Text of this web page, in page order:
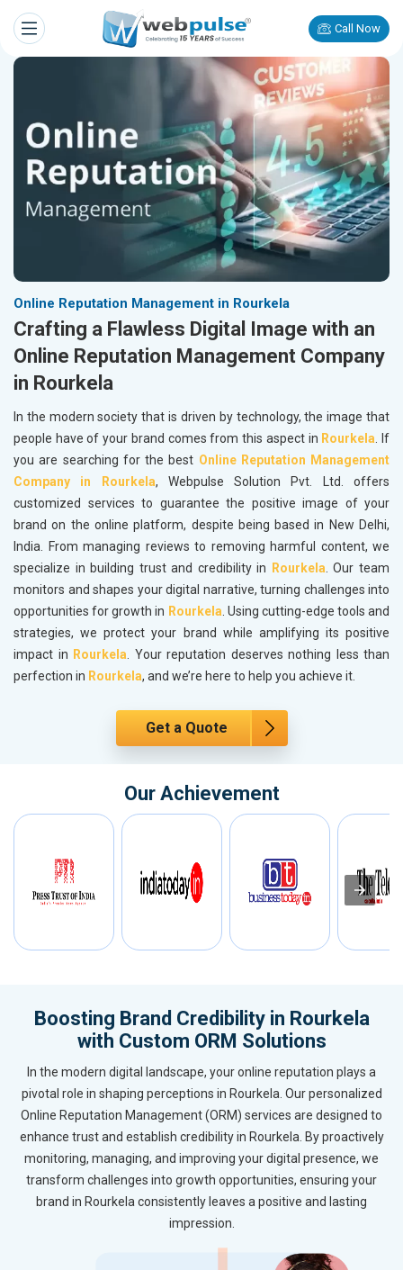
Call Now
Online Reputation Management in Rourkela
Crafting a Flawless Digital Image with an
Online Reputation Management Company
in Rourkela
In the modern society that is driven by technology, the image that
people have of your brand comes from this aspect in Rourkela. If
you are searching for the best Online Reputation Management
Company in Rourkela, Webpulse Solution Pvt. Ltd. offers
customized services to guarantee the positive image of your
brand on the online platform, despite being based in New Delhi,
India. From managing reviews to removing harmful content, we
specialize in building trust and credibility in
Rourkela. Our team
monitors and shapes your digital narrative, turning challenges into
opportunities for growth in Rourkela. Using cutting-edge tools and
strategies, we protect your brand while amplifying its positive
impact in Rourkela. Your reputation deserves nothing less than
perfection in Rourkela, and we’re here to help you achieve it.
Get a Quote
Our Achievement
Boosting Brand Credibility in Rourkela
with Custom ORM Solutions
In the modern digital landscape, your online reputation plays a
pivotal role in shaping perceptions in Rourkela. Our personalized
Online Reputation Management (ORM) services are designed to
enhance trust and establish credibility in Rourkela. By proactively
monitoring, managing, and improving your digital presence, we
transform challenges into growth opportunities, ensuring your
brand in Rourkela consistently leaves a positive and lasting
impression.